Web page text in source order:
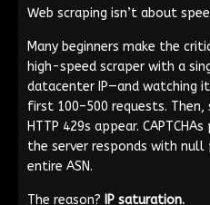
Web scraping isn’t about
Many beginners make the
high-speed scraper with a
datacenter IP—and watching
first 100–500 requests. Then,
HTTP 429s appear.
the server responds with
entire ASN.
The reason? IP saturation.